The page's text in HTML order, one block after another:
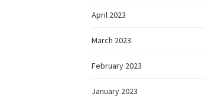
April 2023
March 2023
February 2023
January 2023